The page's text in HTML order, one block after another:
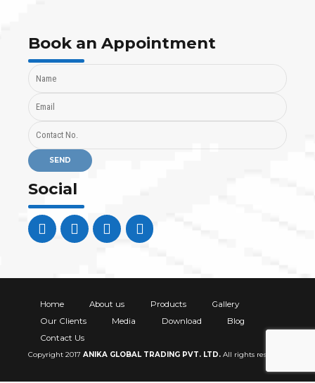
Book an Appointment
Social
Home About us Products
Gallery
Our Clients
Media Download
Blog
Contact Us
Copyright 2017 ANIKA GLOBAL TRADING PVT. LTD. All rights reserved.